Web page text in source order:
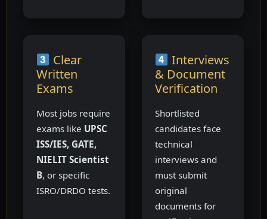
Clear
Written
Exams
Most jobs require
exams like UPSC
ISS/IES, GATE,
NIELIT Scientist
B, or specific
ISRO/DRDO tests.
Interviews
& Document
Verification
Shortlisted
candidates face
technical
interviews and
must submit
original
documents for